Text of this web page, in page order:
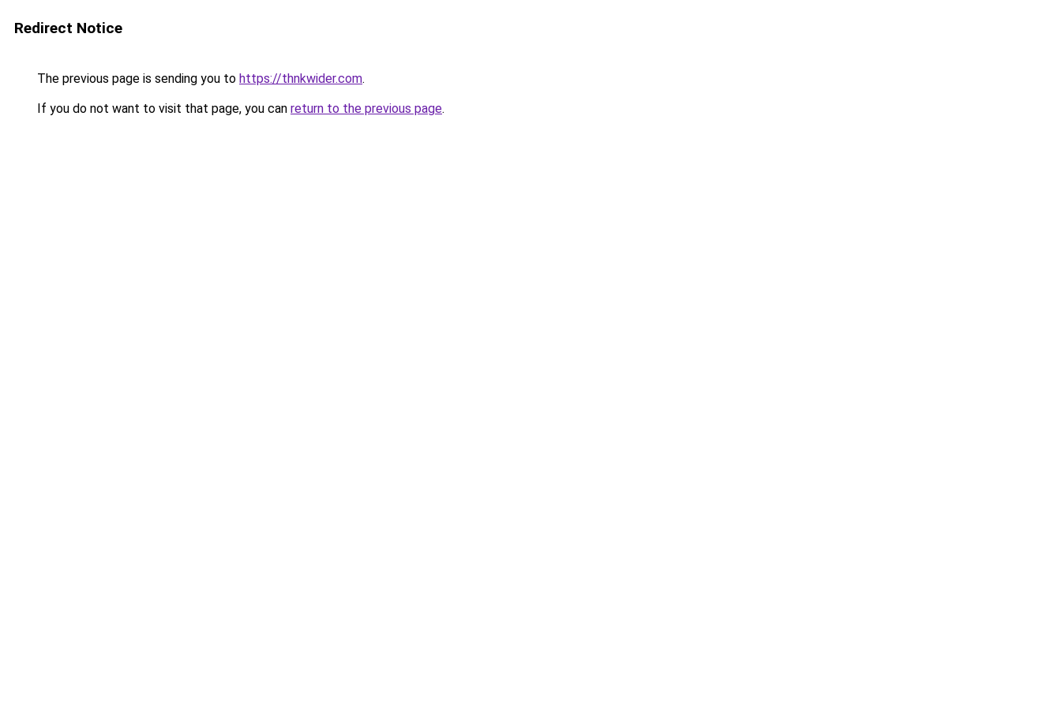
Redirect Notice
The previous page is sending you to https://thnkwider.com.
If you do not want to visit that page, you can return to the previous page.